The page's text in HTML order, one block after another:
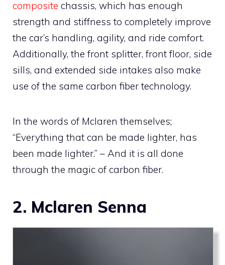
composite chassis, which has enough
strength and stiffness to completely improve
the car’s handling, agility, and ride comfort.
Additionally, the front splitter, front floor, side
sills, and extended side intakes also make
use of the same carbon fiber technology.
In the words of Mclaren themselves;
“Everything that can be made lighter, has
been made lighter.” – And it is all done
through the magic of carbon fiber.
2. Mclaren Senna